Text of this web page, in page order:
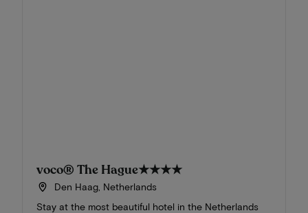
voco® The Hague★★★★
Den Haag, Netherlands
Stay at the most beautiful hotel in the Netherlands